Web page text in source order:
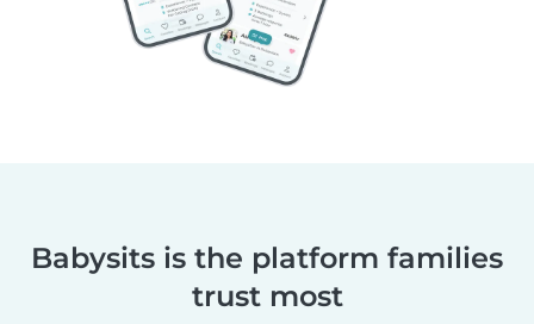
Babysits is the platform families
trust most